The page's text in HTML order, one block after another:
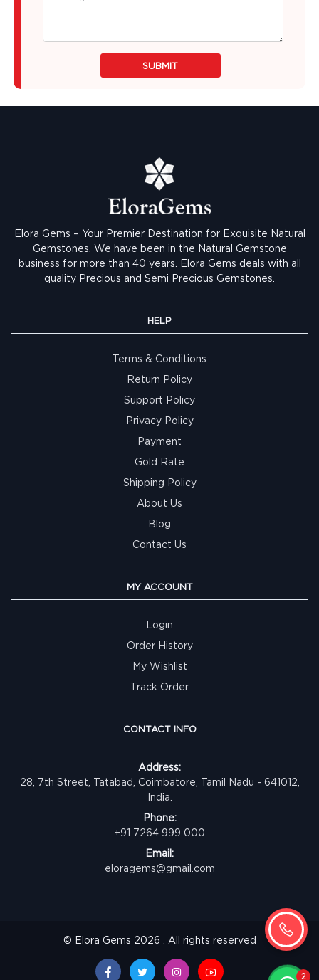
SUBMIT
Elora Gems – Your Premier Destination for Exquisite Natural
Gemstones. We have been in the Natural Gemstone
business for more than 40 years. Elora Gems deals with all
quality Precious and Semi Precious Gemstones.
HELP
Terms & Conditions
Return Policy
Support Policy
Privacy Policy
Payment
Gold Rate
Shipping Policy
About Us
Blog
Contact Us
MY ACCOUNT
Login
Order History
My Wishlist
Track Order
CONTACT INFO
Address:
28, 7th Street, Tatabad, Coimbatore, Tamil Nadu - 641012,
India.
Phone:
+91 7264 999 000
Email:
eloragems@gmail.com
© Elora Gems 2026 . All rights reserved